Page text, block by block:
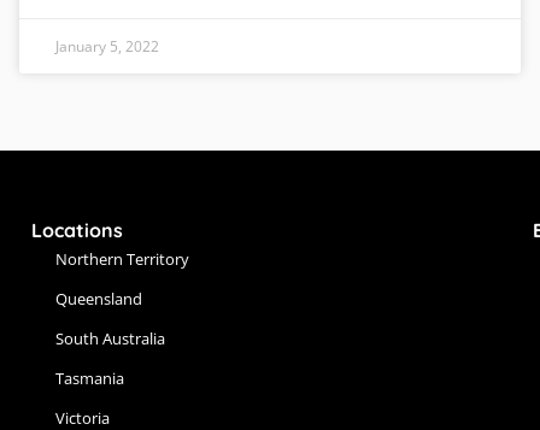
January 5, 2022
Locations
Northern Territory
Queensland
South Australia
Tasmania
Victoria